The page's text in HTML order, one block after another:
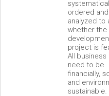
ordered and
analyzed to
whether the
project is
All business
need to be
financially,
and
sustainable.